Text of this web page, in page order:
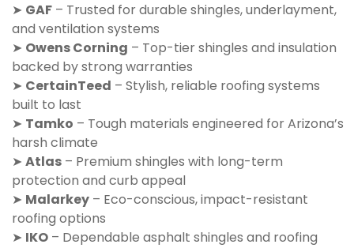
➤ GAF – Trusted for durable shingles, underlayment,
and ventilation systems
➤ Owens Corning – Top-tier shingles and insulation
backed by strong warranties
➤ CertainTeed – Stylish, reliable roofing systems
built to last
➤ Tamko – Tough materials engineered for Arizona’s
harsh climate
➤ Atlas – Premium shingles with long-term
protection and curb appeal
➤ Malarkey – Eco-conscious, impact-resistant
roofing options
➤ IKO – Dependable asphalt shingles and roofing